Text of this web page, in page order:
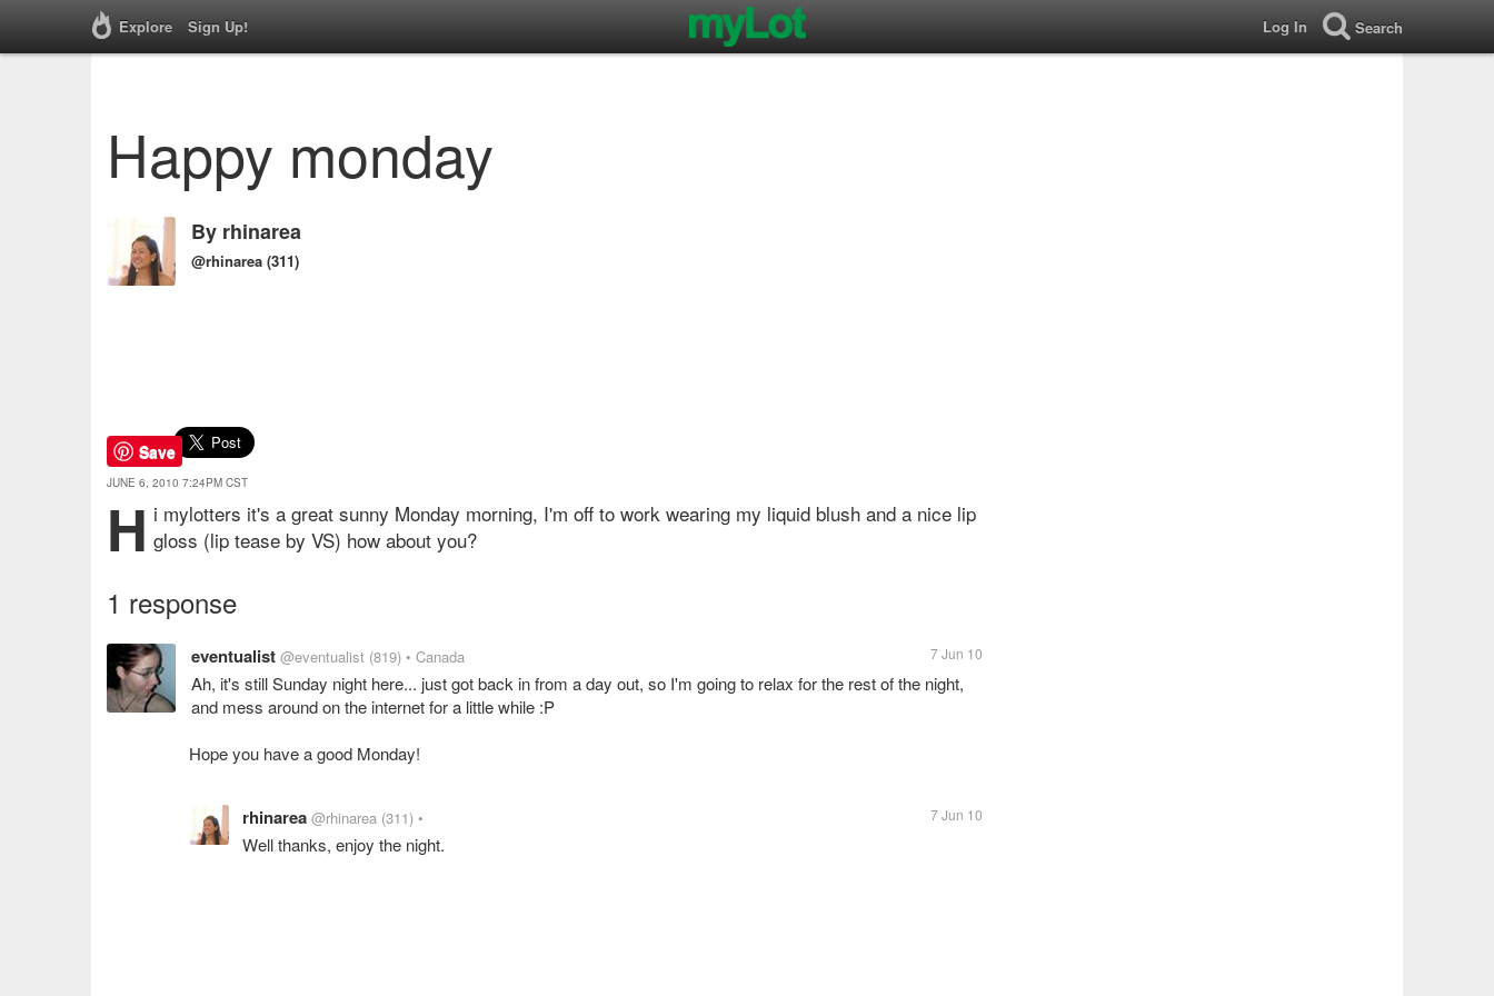
Explore Sign Up! Log In Search
Happy monday
By rhinarea
@rhinarea (311)
Save
JUNE 6, 2010 7:24PM CST
H i mylotters it's a great sunny Monday morning, I'm off to work wearing my liquid blush and a nice lip
gloss (lip tease by VS) how about you?
1 response
eventualist @eventualist (819) • Canada 7 Jun 10
Ah, it's still Sunday night here... just got back in from a day out, so I'm going to relax for the rest of the night,
and mess around on the internet for a little while :P
Hope you have a good Monday!
rhinarea @rhinarea (311) • 7 Jun 10
Well thanks, enjoy the night.